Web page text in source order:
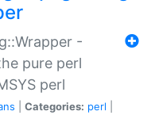
-
pure perl
perl
Categories: perl